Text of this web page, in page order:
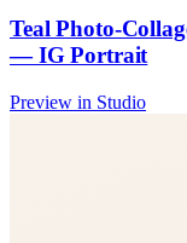
Teal Photo-
— IG Portrait
Preview in Studio